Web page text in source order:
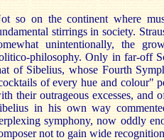
so on the continent where
stirrings in society.
unintentionally, the
philosophy. Only in far-off
of Sibelius, whose Fourth
of every hue and colour"
their outrageous excesses, and
in his own way
symphony, now oddly
not to gain wide